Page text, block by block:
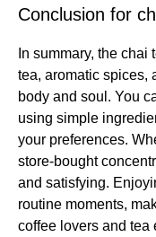
Conclusion for
In summary, the
tea, aromatic spices,
body and soul. You
using simple
your preferences.
store-bought
and satisfying.
routine moments,
coffee lovers and tea